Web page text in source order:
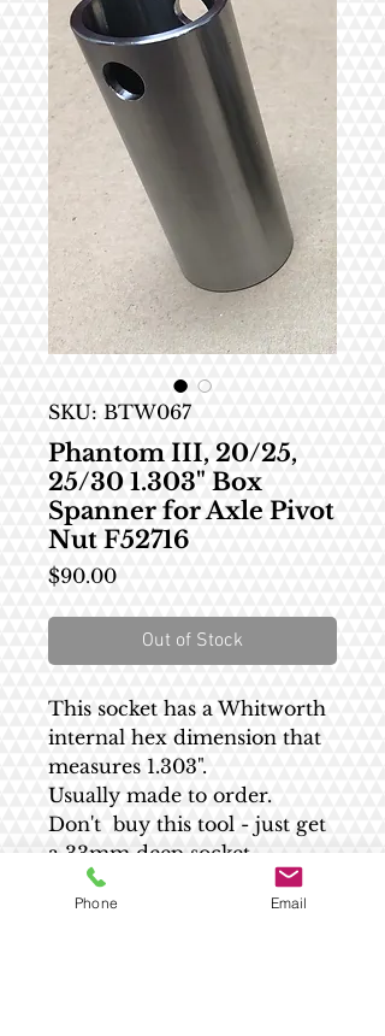
SKU: BTW067
Phantom III, 20/25,
25/30 1.303" Box
Spanner for Axle Pivot
Nut F52716
$90.00Price
Out of Stock
This socket has a Whitworth
internal hex dimension that
measures 1.303".
Usually made to order.
Don't buy this tool - just get
a 33mm deep socket.
Phone Email